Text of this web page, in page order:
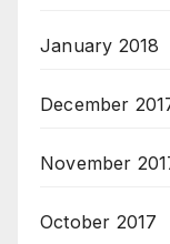
January 2018
December
November
October 2017